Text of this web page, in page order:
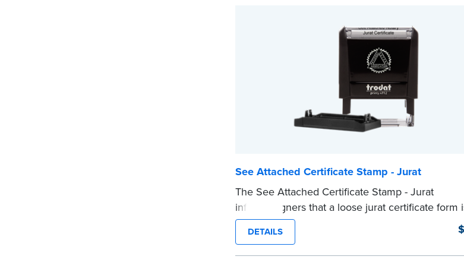
See Attached Certificate Stamp - Jurat
The See Attached Certificate Stamp - Jurat
informs signers that a loose jurat certificate form
attached to the document. This type of Notary
stamp helps ensure all required documents for
the notarial act are present, resulting in smoother
DETAILS